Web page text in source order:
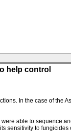
help control
In the case of
able to sequence
sensitivity to